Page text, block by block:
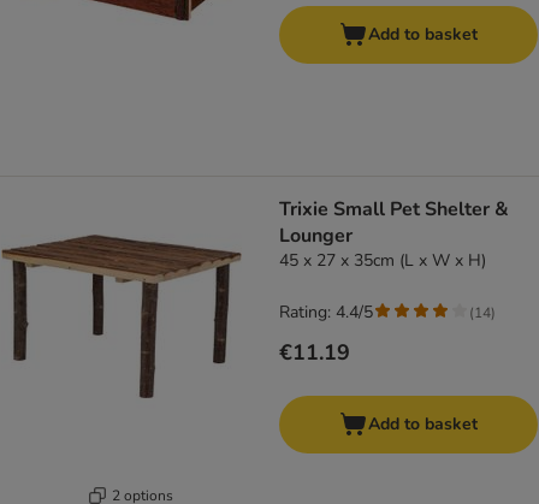
Add to basket
2 options
Trixie Small Pet Shelter &
Lounger
45 x 27 x 35cm (L x W x H)
€11.19
Rating: 4.4/5 (14)
Add to basket